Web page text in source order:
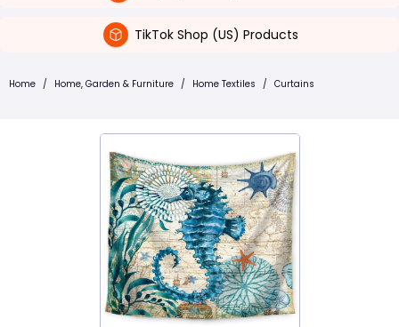
TikTok Shop (US) Products
Home / Home, Garden & Furniture / Home Textiles / Curtains